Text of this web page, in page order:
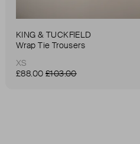
KING & TUCKFIELD
Wrap Tie Trousers
XS
£88.00 £103.00